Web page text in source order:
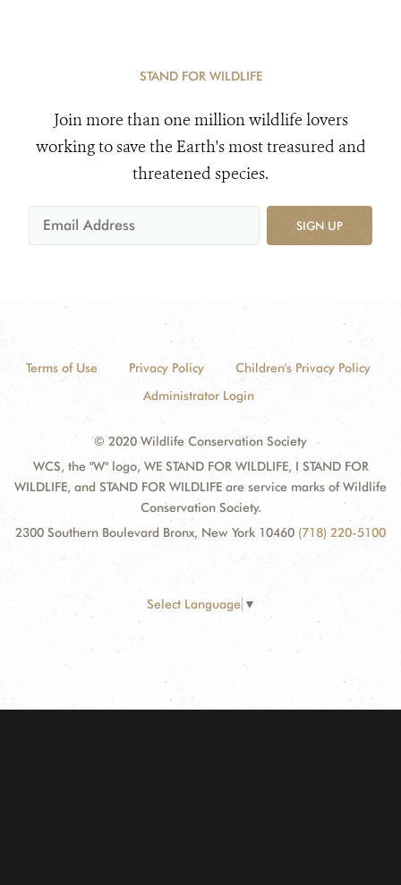
STAND FOR WILDLIFE
Join more than one million wildlife lovers
working to save the Earth's most treasured and
threatened species.
SIGN UP
Terms of Use Privacy Policy
Children's Privacy Policy
Administrator Login
© 2020 Wildlife Conservation Society
WCS, the "W" logo, WE STAND FOR WILDLIFE, I STAND FOR
WILDLIFE, and STAND FOR WILDLIFE are service marks of Wildlife
Conservation Society.
2300 Southern Boulevard Bronx, New York 10460 (718) 220-5100
Select Language ▼